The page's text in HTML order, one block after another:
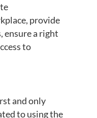
provide
ensure a right
to
and only
to using the